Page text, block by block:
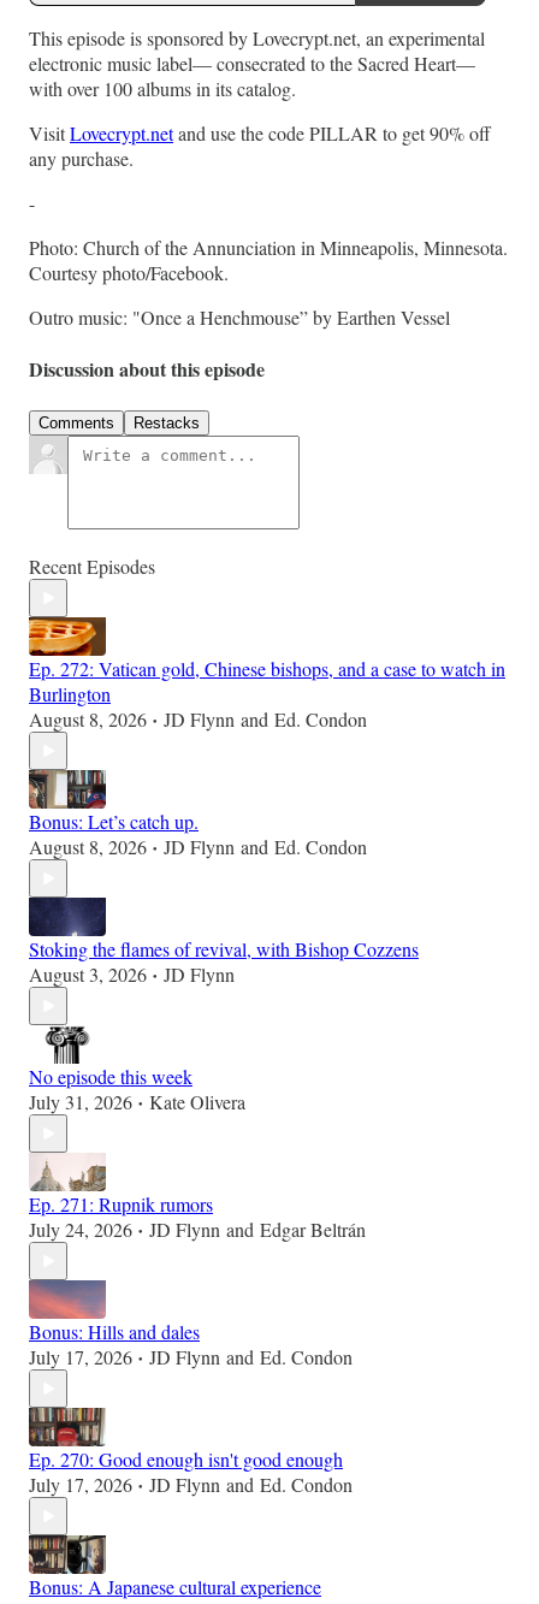
This episode is sponsored by Lovecrypt.net, an experimental
electronic music label— consecrated to the Sacred Heart—
with over 100 albums in its catalog.
VisitLovecrypt.netand use the code PILLAR to get 90% off
any purchase.
-
Photo: Church of the Annunciation in Minneapolis, Minnesota.
Courtesy photo/Facebook.
Outro music: "Once a Henchmouse” by Earthen Vessel
Discussion about this episode
Comments Restacks
Recent Episodes
Ep. 272: Vatican gold, Chinese bishops, and a case to watch in
Burlington
August 8, 2026 • JD Flynn and Ed. Condon
Bonus: Let’s catch up.
August 8, 2026 • JD Flynn and Ed. Condon
Stoking the flames of revival, with Bishop Cozzens
August 3, 2026 • JD Flynn
No episode this week
July 31, 2026 • Kate Olivera
Ep. 271: Rupnik rumors
July 24, 2026 • JD Flynn and Edgar Beltrán
Bonus: Hills and dales
July 17, 2026 • JD Flynn and Ed. Condon
Ep. 270: Good enough isn't good enough
July 17, 2026 • JD Flynn and Ed. Condon
Bonus: A Japanese cultural experience